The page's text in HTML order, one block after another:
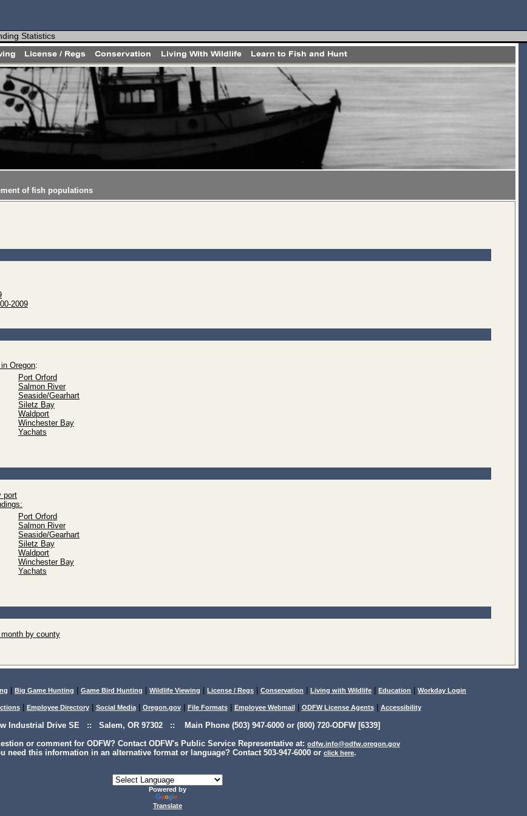
Statistics
of fish populations
2009
Oregon:
Port Orford
Salmon River
Seaside/Gearhart
Siletz Bay
Waldport
Winchester Bay
Yachats
port
Port Orford
Salmon River
Seaside/Gearhart
Siletz Bay
Waldport
Winchester Bay
Yachats
by county
Big Game Hunting Game Bird Hunting Wildlife Viewing License / Regs Conservation Living with Wildlife Education Workday Login
| Employee Directory| Social Media| Oregon.gov| File Formats| Employee Webmail| ODFW License Agents| Accessibility
Industrial Drive SE :: Salem, OR 97302 :: Main Phone (503) 947-6000 or (800) 720-ODFW [6339]
or comment for ODFW? Contact ODFW's Public Service Representative at: odfw.info@odfw.oregon.gov
need this information in an alternative format or language? Contact 503-947-6000 or click here.
Powered by
Translate